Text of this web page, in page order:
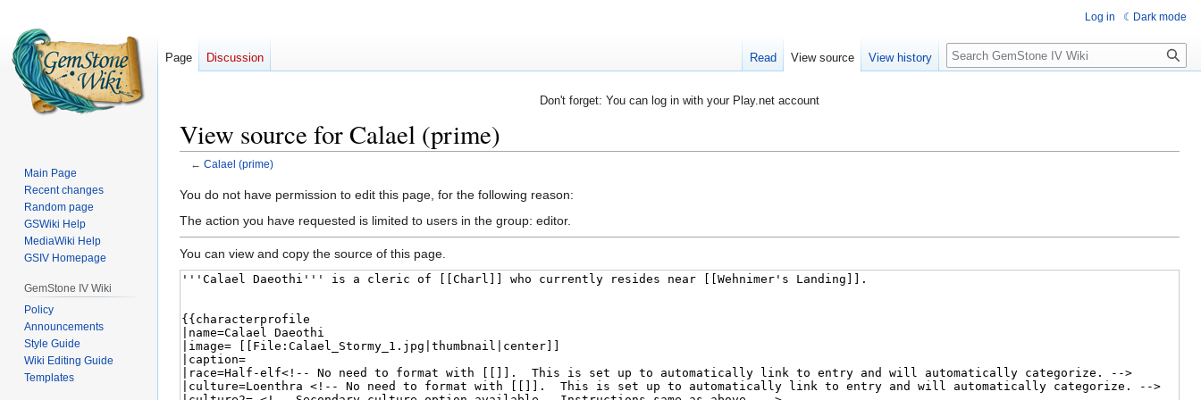
Don't forget: You can log in with your Play.net account
View source for Calael (prime)
← Calael (prime)
Jump
to
navigation
Jump
to
search
You do not have permission to edit this page, for the following reason:
The action you have requested is limited to users in the group: editor.
You can view and copy the source of this page.
Log in Dark mode
Page Discussion Read View source View history Search
Main Page
Recent changes
Random page
GSWiki Help
MediaWiki Help
GSIV Homepage
GemStone IV Wiki
Policy
Announcements
Style Guide
Wiki Editing Guide
Templates